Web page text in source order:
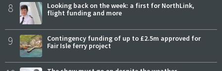
8
Looking back on the week: a first for NorthLink,
flight funding and more
9
Contingency funding of up to £2.5m approved for
Fair Isle ferry project